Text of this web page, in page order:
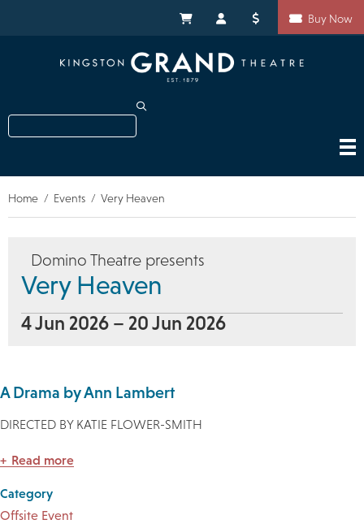
My CartMy AccountDonateBuy Now
Search
Breadcrumb
Home Events Very Heaven
Domino Theatre presents
Very Heaven
4 Jun 2026 – 20 Jun 2026
A Drama by Ann Lambert
DIRECTED BY KATIE FLOWER-SMITH
Read more
Category
Offsite Event